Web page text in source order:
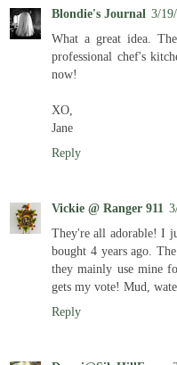
Blondie's Journal 3/
What a great idea.
professional chef's
now!
XO,
Jane
Reply
Vickie @ Ranger 911
They're all adorable! I
bought 4 years ago.
they mainly use mine
gets my vote! Mud,
Reply